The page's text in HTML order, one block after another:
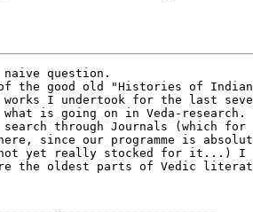
question.
of the good old "Histories of
I undertook for the last
is going on in Veda-
through Journals (which for
since our programme is
yet really stocked for it...) I
oldest parts of Vedic